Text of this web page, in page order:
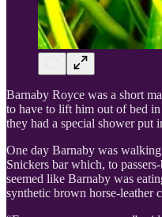
Barnaby Royce was a short
to have to lift him out of bed
they had a special shower put
One day Barnaby was
Snickers bar which, to
seemed like Barnaby was
synthetic brown horse-leather